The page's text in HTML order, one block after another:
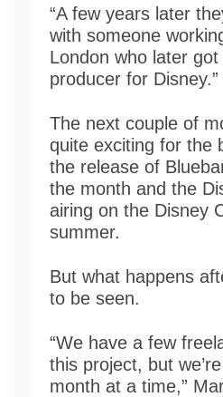
“A few years later
with someone
London who later
producer for Disney.”
The next couple of
quite exciting for the
the release of
the month and the
airing on the Disney
summer.
But what happens
to be seen.
“We have a few
this project, but
month at a time,”